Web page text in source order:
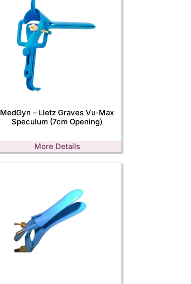
MedGyn – Lletz Graves Vu-Max
Speculum (7cm Opening)
More Details